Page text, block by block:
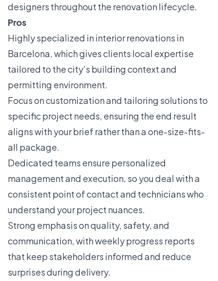
designers throughout the renovation lifecycle.
Pros
Highly specialized in interior renovations in
Barcelona, which gives clients local expertise
tailored to the city’s building context and
permitting environment.
Focus on customization and tailoring solutions to
specific project needs, ensuring the end result
aligns with your brief rather than a one-size-fits-
all package.
Dedicated teams ensure personalized
management and execution, so you deal with a
consistent point of contact and technicians who
understand your project nuances.
Strong emphasis on quality, safety, and
communication, with weekly progress reports
that keep stakeholders informed and reduce
surprises during delivery.